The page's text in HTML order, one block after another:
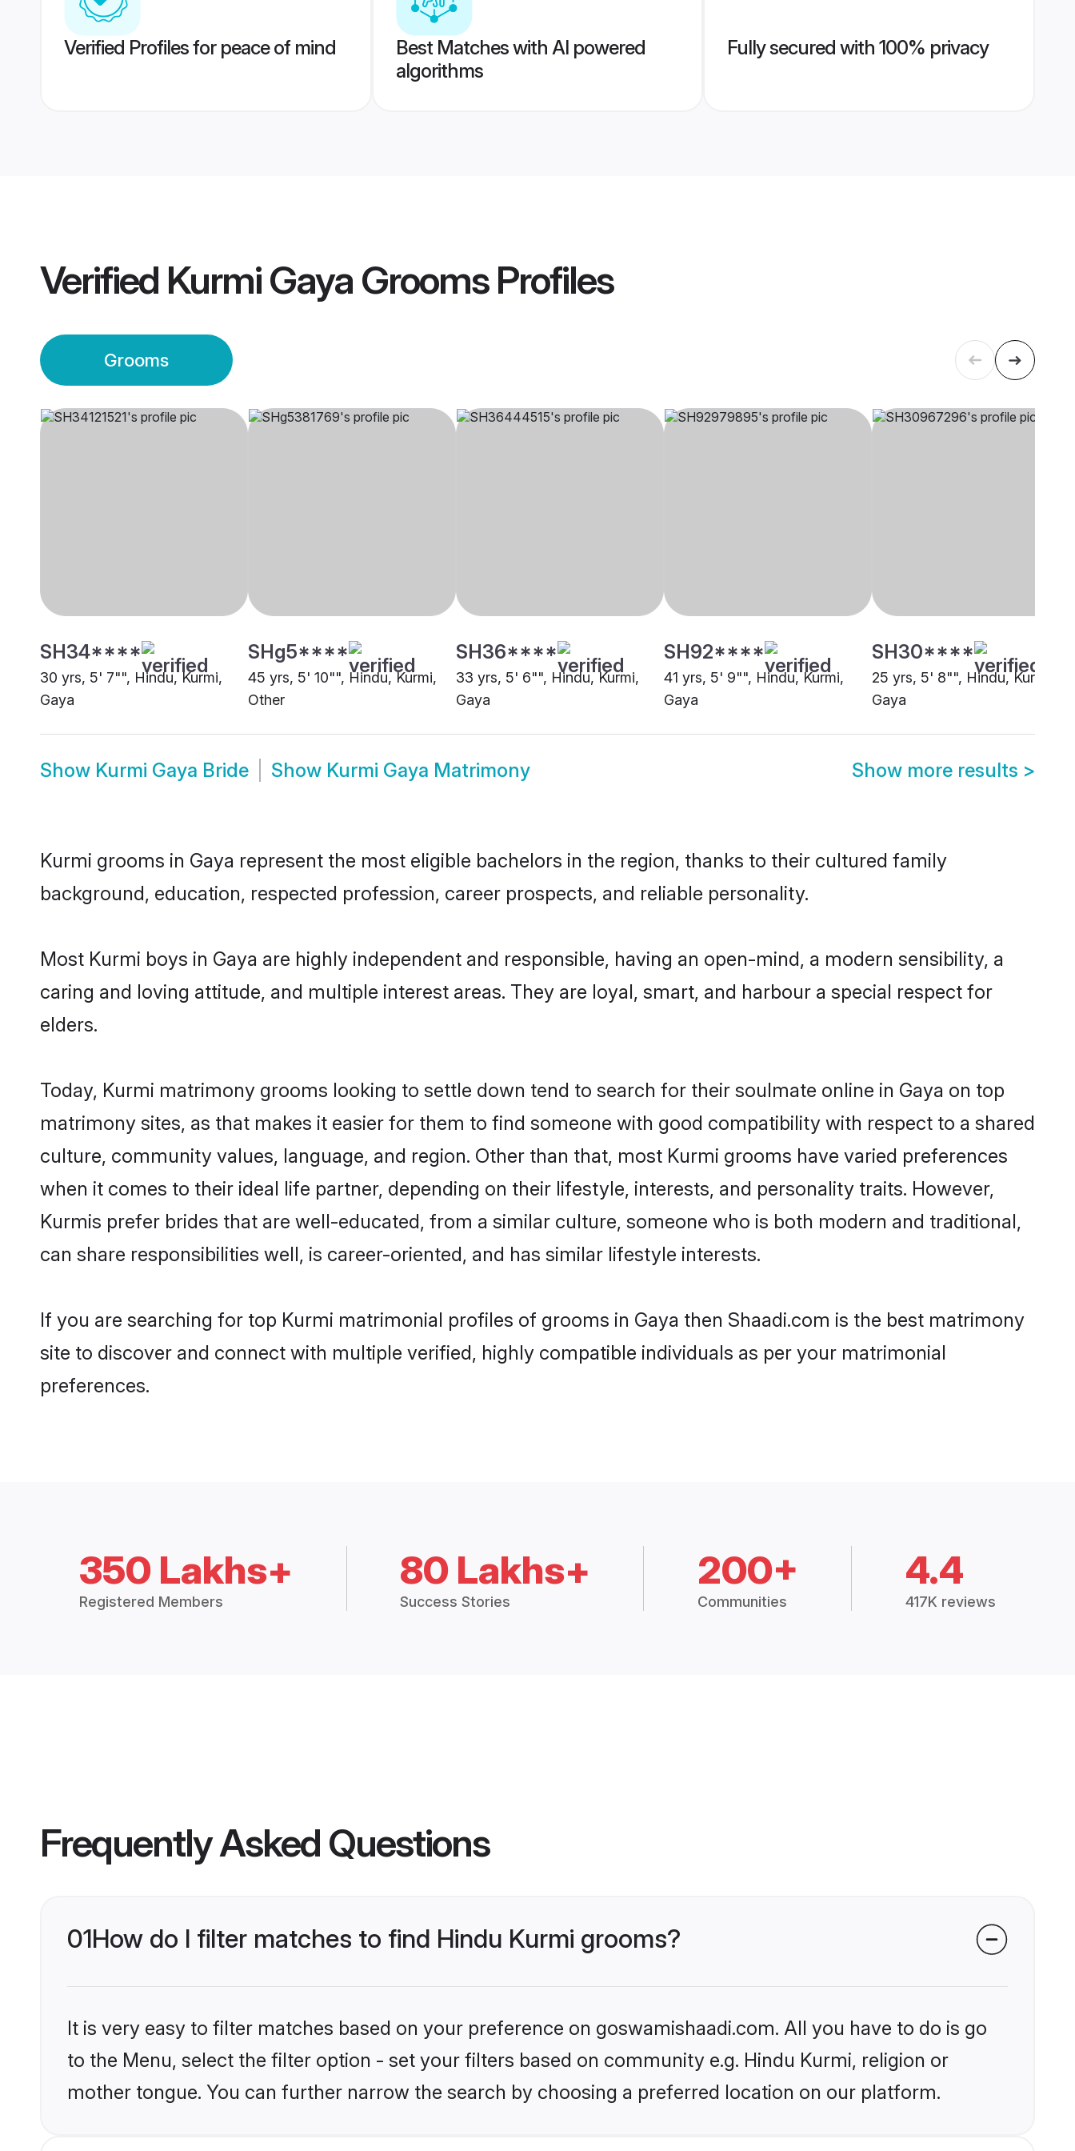
Verified Profiles for peace of mind
Best Matches with AI powered
algorithms
Fully secured with 100% privacy
Verified Kurmi Gaya GroomsProfiles
Grooms
SH34****
30 yrs, 5' 7"", Hindu, Kurmi,
Gaya
SHg5****
45 yrs, 5' 10"", Hindu, Kurmi,
Other
SH36****
33 yrs, 5' 6"", Hindu, Kurmi,
Gaya
SH92****
41 yrs, 5' 9"", Hindu, Kurmi,
Gaya
SH30****
25 yrs, 5' 8"", Hindu, Kurmi,
Gaya
Show Kurmi Gaya Bride Show Kurmi Gaya Matrimony Show more results >
Kurmi grooms in Gaya represent the most eligible bachelors in the region, thanks to their cultured family
background, education, respected profession, career prospects, and reliable personality.
Most Kurmi boys in Gaya are highly independent and responsible, having an open-mind, a modern sensibility, a
caring and loving attitude, and multiple interest areas. They are loyal, smart, and harbour a special respect for
elders.
Today, Kurmi matrimony grooms looking to settle down tend to search for their soulmate online in Gaya on top
matrimony sites, as that makes it easier for them to find someone with good compatibility with respect to a shared
culture, community values, language, and region. Other than that, most Kurmi grooms have varied preferences
when it comes to their ideal life partner, depending on their lifestyle, interests, and personality traits. However,
Kurmis prefer brides that are well-educated, from a similar culture, someone who is both modern and traditional,
can share responsibilities well, is career-oriented, and has similar lifestyle interests.
If you are searching for top Kurmi matrimonial profiles of grooms in Gaya then Shaadi.com is the best matrimony
site to discover and connect with multiple verified, highly compatible individuals as per your matrimonial
preferences.
350 Lakhs+
Registered Members
80 Lakhs+
Success Stories
200+
Communities
4.4
417K reviews
Frequently Asked Questions
01How do I filter matches to find Hindu Kurmi grooms?
It is very easy to filter matches based on your preference on goswamishaadi.com. All you have to do is go
to the Menu, select the filter option - set your filters based on community e.g. Hindu Kurmi, religion or
mother tongue. You can further narrow the search by choosing a preferred location on our platform.